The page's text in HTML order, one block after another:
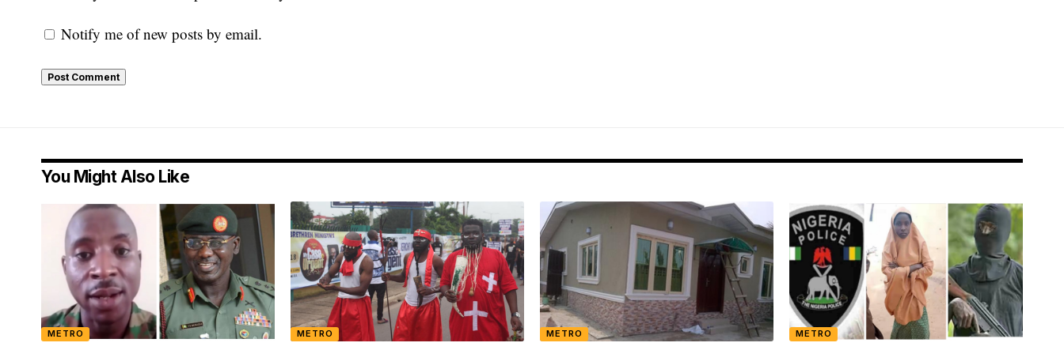
Notify me of new posts by email.
You Might Also Like
METRO METRO METRO METRO